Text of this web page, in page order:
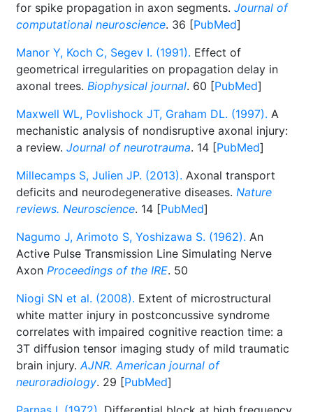
for spike propagation in axon segments. Journal of
computational neuroscience. 36 [PubMed]
Manor Y, Koch C, Segev I. (1991). Effect of
geometrical irregularities on propagation delay in
axonal trees. Biophysical journal. 60 [PubMed]
Maxwell WL, Povlishock JT, Graham DL. (1997). A
mechanistic analysis of nondisruptive axonal injury:
a review. Journal of neurotrauma. 14 [PubMed]
Millecamps S, Julien JP. (2013). Axonal transport
deficits and neurodegenerative diseases. Nature
reviews. Neuroscience. 14 [PubMed]
Nagumo J, Arimoto S, Yoshizawa S. (1962). An
Active Pulse Transmission Line Simulating Nerve
Axon Proceedings of the IRE. 50
Niogi SN et al. (2008). Extent of microstructural
white matter injury in postconcussive syndrome
correlates with impaired cognitive reaction time: a
3T diffusion tensor imaging study of mild traumatic
brain injury.AJNR. American journal of
neuroradiology. 29 [PubMed]